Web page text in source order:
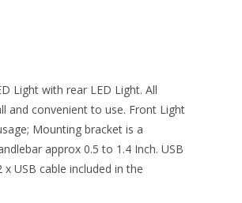
Light with rear LED Light. All
and convenient to use. Front Light
Mounting bracket is a
approx 0.5 to 1.4 Inch. USB
USB cable included in the